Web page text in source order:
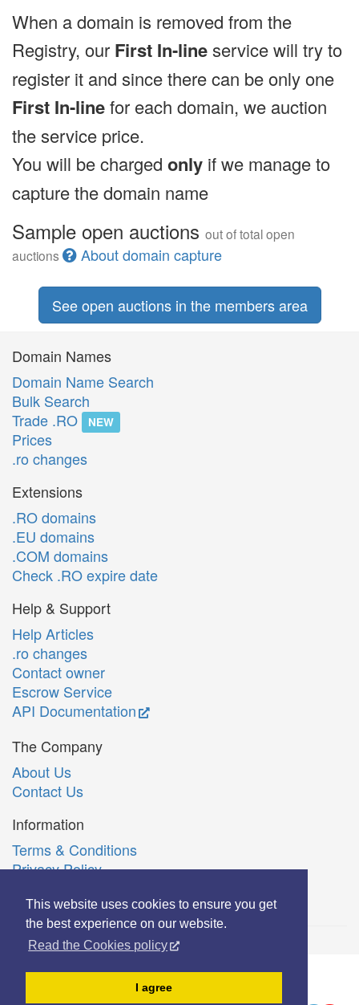
This website uses cookies to ensure you get
the best experience on our website.
Read the Cookies policy
I agree
When a domain is removed from the
Registry, our First In-lineservice will try to
register it and since there can be only one
First In-linefor each domain, we auction
the service price.
You will be charged only if we manage to
capture the domain name
Sample open auctions out of total open
auctions
About domain capture
See open auctions in the members area
Domain Names
Domain Name Search
Bulk Search
Trade .RO
NEW
Prices
.ro changes
Extensions
.RO domains
.EU domains
.COM domains
Check .RO expire date
Help & Support
Help Articles
.ro changes
Contact owner
Escrow Service
API Documentation
The Company
About Us
Contact Us
Information
Terms & Conditions
Privacy Policy
Română
© Copyright 2006-2026 Extreme Solutions SRL.